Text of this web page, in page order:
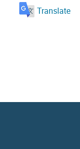
Translate